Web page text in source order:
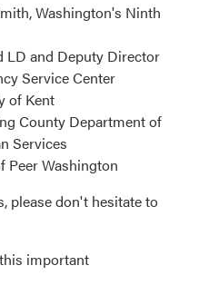
Washington's Ninth
LD and Deputy Director
Service Center
of Kent
County Department of
Services
Peer Washington
please don't hesitate to
important